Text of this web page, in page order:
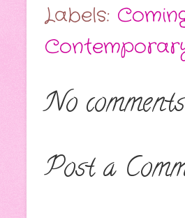
Labels:
No
Post a